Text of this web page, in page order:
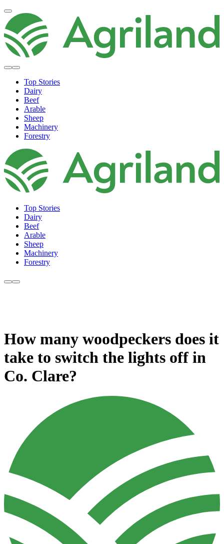
Top Stories
Dairy
Beef
Arable
Sheep
Machinery
Forestry
Top Stories
Dairy
Beef
Arable
Sheep
Machinery
Forestry
How many woodpeckers does it
take to switch the lights off in
Co. Clare?